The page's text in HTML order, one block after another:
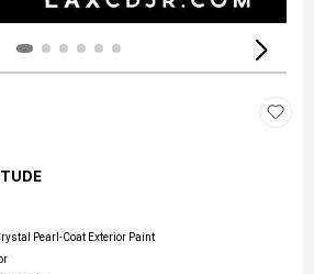
Pearl-Coat Exterior Paint